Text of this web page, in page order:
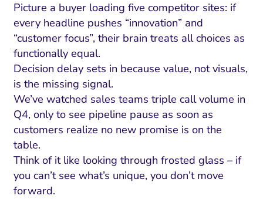
Picture a buyer loading five competitor sites: if
every headline pushes “innovation” and
“customer focus”, their brain treats all choices as
functionally equal.
Decision delay sets in because value, not visuals,
is the missing signal.
We’ve watched sales teams triple call volume in
Q4, only to see pipeline pause as soon as
customers realize no new promise is on the
table.
Think of it like looking through frosted glass – if
you can’t see what’s unique, you don’t move
forward.